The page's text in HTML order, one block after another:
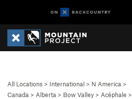
All Locations > International > N America >
Canada > Alberta > Bow Valley > Acéphale >